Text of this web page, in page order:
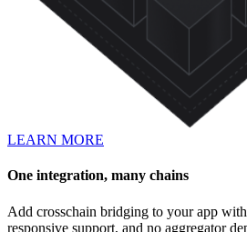
LEARN MORE
One integration, many chains
Add crosschain bridging to your app
responsive support, and no aggregator